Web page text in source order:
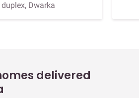
Dwarka
delivered